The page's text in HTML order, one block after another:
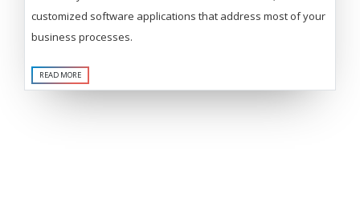
customized software applications that address most of your
business processes.
READ MORE